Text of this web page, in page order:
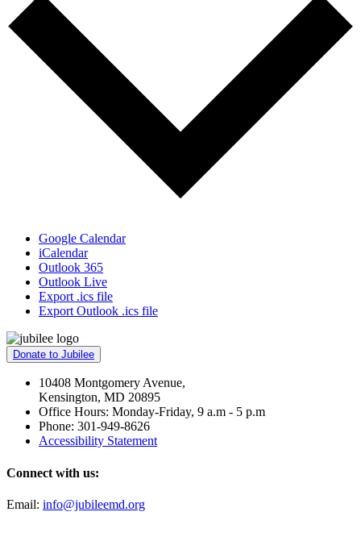
Google Calendar
iCalendar
Outlook 365
Outlook Live
Export .ics file
Export Outlook .ics file
Donate to Jubilee
10408 Montgomery Avenue,
Kensington, MD 20895
Office Hours: Monday-Friday, 9 a.m - 5 p.m
Phone: 301-949-8626
Accessibility Statement
Connect with us:
Email: info@jubileemd.org